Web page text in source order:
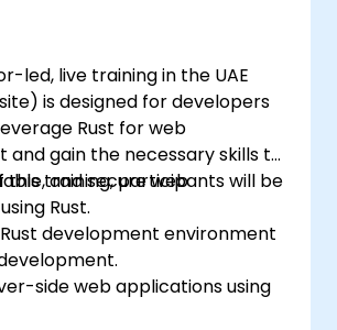
troubleshoot Rust programs
led, live training in the UAE
is designed for developers
Rust for web
and gain the necessary skills to
and secure web
Rust.
this training, participants will be
development environment
side web applications using